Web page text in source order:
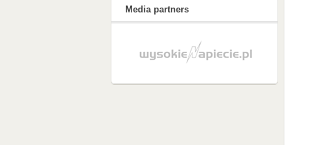
Media partners